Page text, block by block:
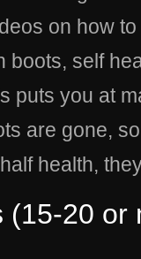
on how
boots, self
puts you at
are gone,
health,
(15-20